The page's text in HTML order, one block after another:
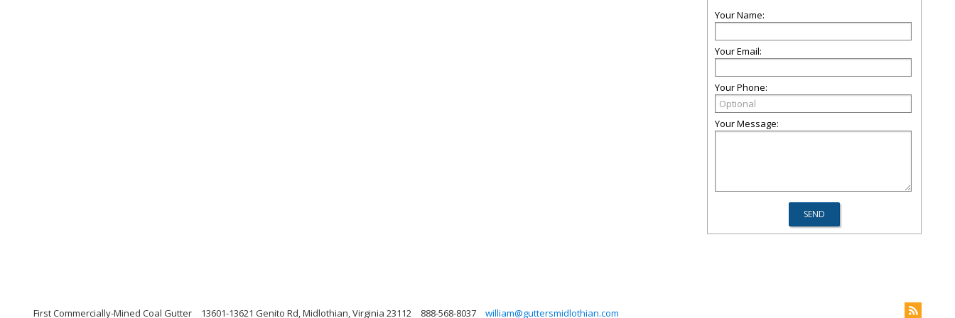
Your Name:
Your Email:
Your Phone:
Your Message:
First Commercially-Mined Coal Gutter 13601-13621 Genito Rd, Midlothian, Virginia 23112 888-568-8037 william@guttersmidlothian.com